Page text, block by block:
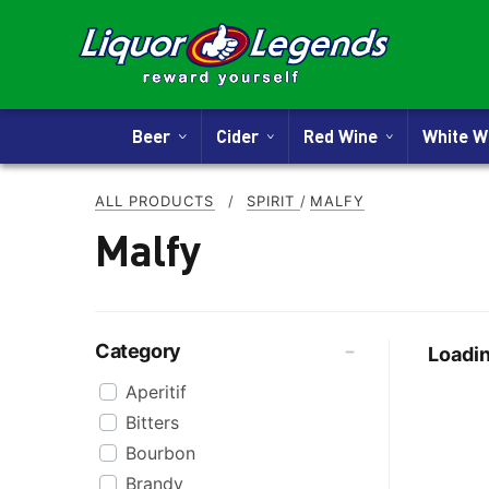
Beer Cider Red Wine White
ALL PRODUCTS / SPIRIT / MALFY
Malfy
Category
Aperitif
Bitters
Bourbon
Brandy